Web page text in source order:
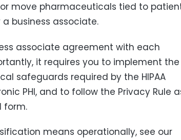
move pharmaceuticals tied to
business associate.
associate agreement with each
it requires you to implement the
safeguards required by the HIPAA
PHI, and to follow the Privacy Rule
form.
means operationally, see our